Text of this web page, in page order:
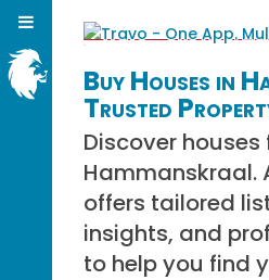
Buy Houses in
Trusted
Discover houses
Hammanskraal.
offers tailored
insights, and
to help you find